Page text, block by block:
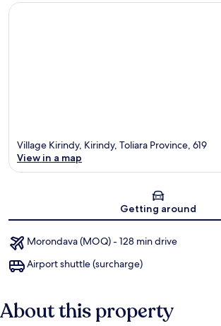
Map
Village Kirindy, Kirindy, Toliara Province, 619
View in a map
Getting around
Morondava (MOQ) - 128 min drive
Airport shuttle (surcharge)
About this property